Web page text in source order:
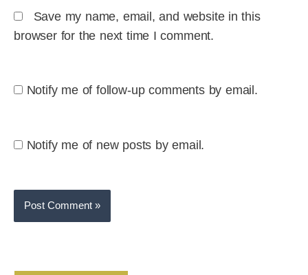
Save my name, email, and website in this
browser for the next time I comment.
Notify me of follow-up comments by email.
Notify me of new posts by email.